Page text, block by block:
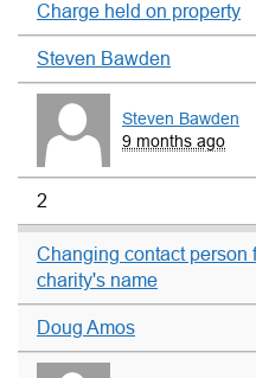
Charge held on property
Steven Bawden
Steven Bawden
9 months ago
2
Changing contact person
charity's name
Doug Amos